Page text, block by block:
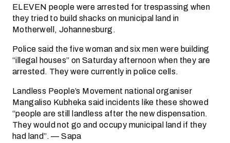
ELEVEN people were arrested for trespassing when
they tried to build shacks on municipal land in
Motherwell, Johannesburg.
Police said the five woman and six men were building
“illegal houses” on Saturday afternoon when they are
arrested. They were currently in police cells.
Landless People’s Movement national organiser
Mangaliso Kubheka said incidents like these showed
“people are still landless after the new dispensation.
They would not go and occupy municipal land if they
had land”. — Sapa